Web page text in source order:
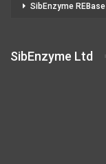
SibEnzyme REBase
SibEnzyme Ltd